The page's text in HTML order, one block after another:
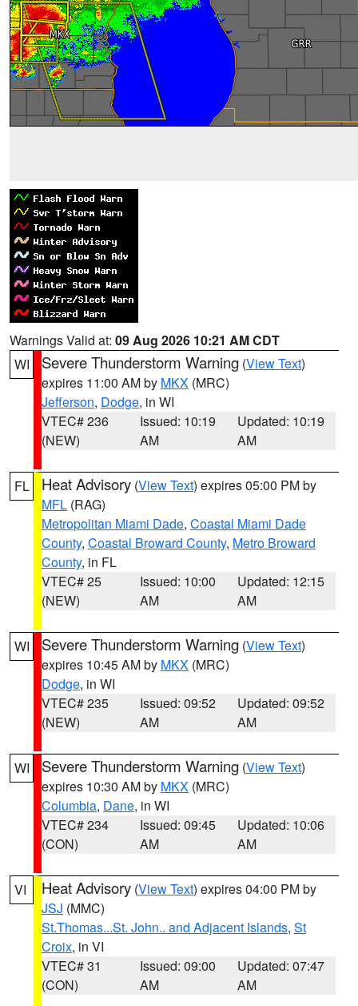
Warnings Valid at: 09 Aug 2026 10:21 AM CDT
WI
Severe Thunderstorm Warning (View Text)
expires 11:00 AM by MKX (MRC)
Jefferson, Dodge, in WI
VTEC# 236
(NEW)
Issued: 10:19
AM
Updated: 10:19
AM
FL Heat Advisory (View Text) expires 05:00 PM by
MFL (RAG)
Metropolitan Miami Dade, Coastal Miami Dade
County, Coastal Broward County, Metro Broward
County, in FL
VTEC# 25
(NEW)
Issued: 10:00
AM
Updated: 12:15
AM
WI Severe Thunderstorm Warning (View Text)
expires 10:45 AM by MKX (MRC)
Dodge, in WI
VTEC# 235
(NEW)
Issued: 09:52
AM
Updated: 09:52
AM
WI Severe Thunderstorm Warning (View Text)
expires 10:30 AM by MKX (MRC)
Columbia, Dane, in WI
VTEC# 234
(CON)
Issued: 09:45
AM
Updated: 10:06
AM
VI Heat Advisory (View Text) expires 04:00 PM by
JSJ (MMC)
St.Thomas...St. John.. and Adjacent Islands, St
Croix, in VI
VTEC# 31
(CON)
Issued: 09:00
AM
Updated: 07:47
AM